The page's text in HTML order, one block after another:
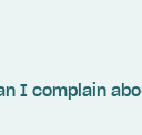
I complain